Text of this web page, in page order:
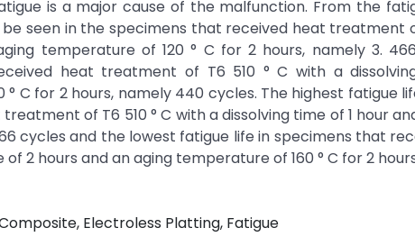
is a major cause of the malfunction. From the
seen in the specimens that received heat treatment
temperature of 120 ° C for 2 hours, namely 3.
heat treatment of T6 510 ° C with a
C for 2 hours, namely 440 cycles. The highest fatigue
of T6 510 ° C with a dissolving time of 1 hour
cycles and the lowest fatigue life in specimens that
2 hours and an aging temperature of 160 ° C for 2
Electroless Platting, Fatigue